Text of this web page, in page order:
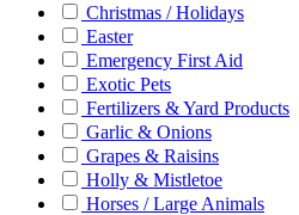
Christmas / Holidays
Easter
Emergency First Aid
Exotic Pets
Fertilizers & Yard Products
Garlic & Onions
Grapes & Raisins
Holly & Mistletoe
Horses / Large Animals